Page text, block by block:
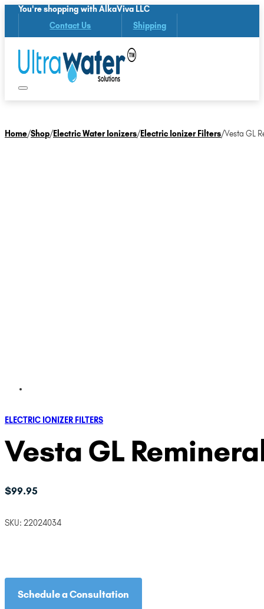
You're shopping with AlkaViva LLC
Contact Us Shipping
Home/Shop/Electric Water Ionizers/Electric Ionizer Filters/Vesta GL
ELECTRIC IONIZER FILTERS
Vesta GL
$99.95
SKU: 22024034
Schedule a Consultation